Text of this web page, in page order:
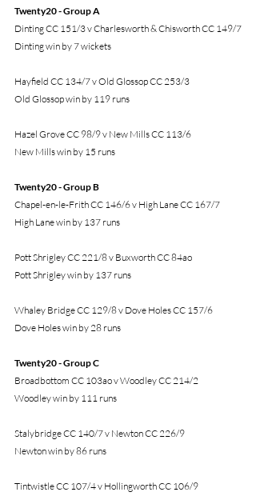
Twenty20 - Group A
Dinting CC 151/3 v Charlesworth & Chisworth CC 149/7
Dinting win by 7 wickets
Hayfield CC 134/7 v Old Glossop CC 253/3
Old Glossop win by 119 runs
Hazel Grove CC 98/9 v New Mills CC 113/6
New Mills win by 15 runs
Twenty20 - Group B
Chapel-en-le-Frith CC 146/6 v High Lane CC 167/7
High Lane win by 137 runs
Pott Shrigley CC 221/8 v Buxworth CC 84ao
Pott Shrigley win by 137 runs
Whaley Bridge CC 129/8 v Dove Holes CC 157/6
Dove Holes win by 28 runs
Twenty20 - Group C
Broadbottom CC 103ao v Woodley CC 214/2
Woodley win by 111 runs
Stalybridge CC 140/7 v Newton CC 226/9
Newton win by 86 runs
Tintwistle CC 107/4 v Hollingworth CC 106/9